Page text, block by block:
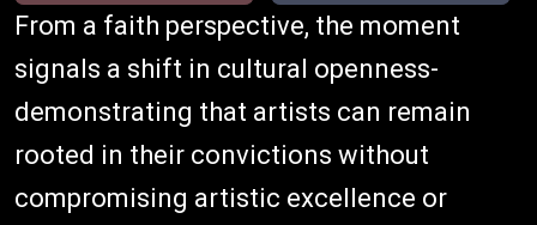
From a faith perspective, the moment
signals a shift in cultural openness-
demonstrating that artists can remain
rooted in their convictions without
compromising artistic excellence or